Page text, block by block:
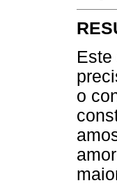
o